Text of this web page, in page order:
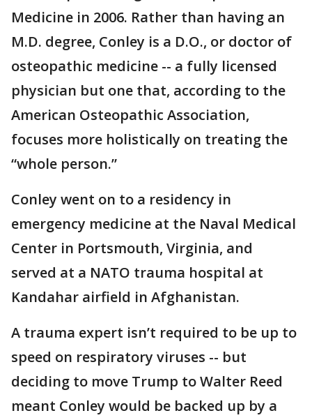
Medicine in 2006. Rather than having an
M.D. degree, Conley is a D.O., or doctor of
osteopathic medicine -- a fully licensed
physician but one that, according to the
American Osteopathic Association,
focuses more holistically on treating the
“whole person.”
Conley went on to a residency in
emergency medicine at the Naval Medical
Center in Portsmouth, Virginia, and
served at a NATO trauma hospital at
Kandahar airfield in Afghanistan.
A trauma expert isn’t required to be up to
speed on respiratory viruses -- but
deciding to move Trump to Walter Reed
meant Conley would be backed up by a